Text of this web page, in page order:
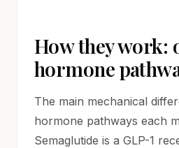
How they work:
hormone
The main mechanical
hormone pathways each
Semaglutide is a GLP-1